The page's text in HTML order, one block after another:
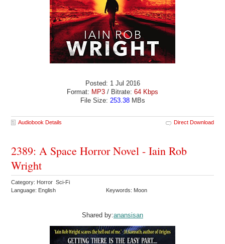
Posted: 1 Jul 2016
Format: MP3 / Bitrate: 64 Kbps
File Size: 253.38MBs
Audiobook Details Direct Download
2389: A Space Horror Novel - Iain Rob
Wright
Category: Horror Sci-Fi
Language: English
Keywords: Moon
Shared by:anansisan